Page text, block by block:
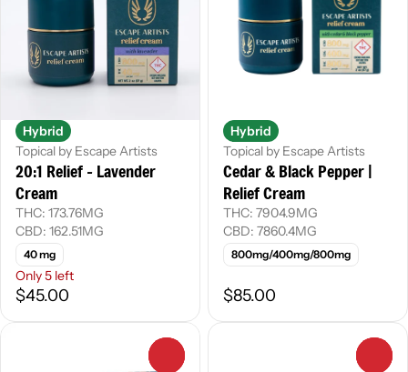
Hybrid
Topical by Escape Artists
20:1 Relief - Lavender
Cream
THC: 173.76MG
CBD: 162.51MG
40 mg
Only 5 left
$45.00
Hybrid
Topical by Escape Artists
Cedar & Black Pepper |
Relief Cream
THC: 7904.9MG
CBD: 7860.4MG
800mg/400mg/800mg
$85.00